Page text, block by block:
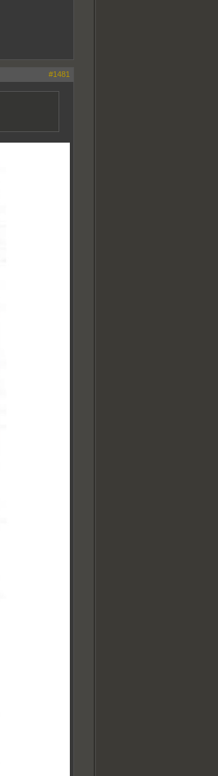
#1481